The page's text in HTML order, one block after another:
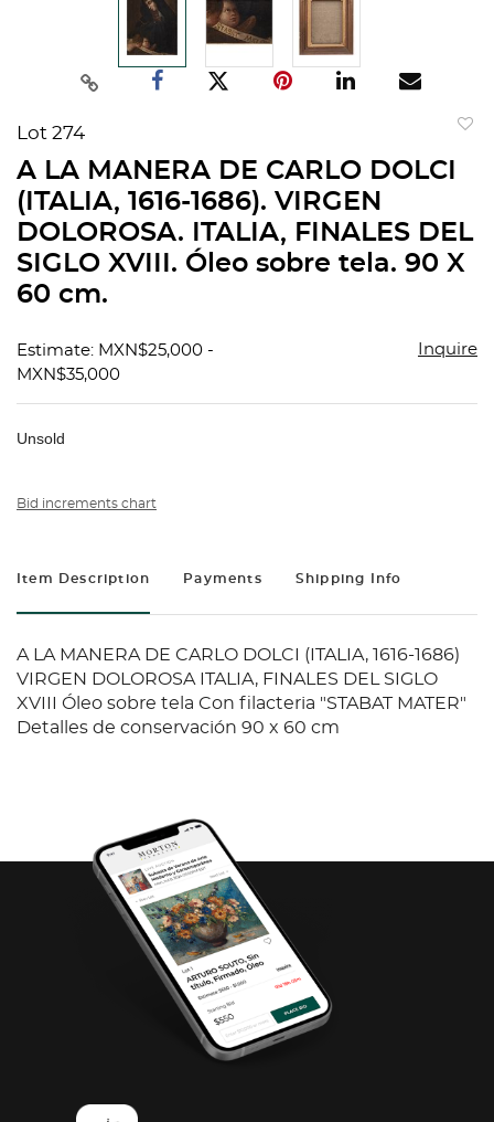
Lot 274
A LA MANERA DE CARLO DOLCI
(ITALIA, 1616-1686). VIRGEN
DOLOROSA. ITALIA, FINALES DEL
SIGLO XVIII. Óleo sobre tela. 90 X
60 cm.
Estimate: MXN$25,000 -
MXN$35,000
Inquire
Unsold
Bid increments chart
Item Description Payments Shipping Info
A LA MANERA DE CARLO DOLCI (ITALIA, 1616-1686)
VIRGEN DOLOROSA ITALIA, FINALES DEL SIGLO
XVIII Óleo sobre tela Con filacteria "STABAT MATER"
Detalles de conservación 90 x 60 cm